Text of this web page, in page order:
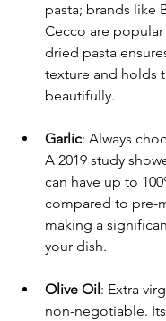
pasta; brands like
Cecco are
dried pasta
texture and holds
beautifully.
Garlic: Always
A 2019 study
can have up to
compared to pre-
making a
your dish.
Olive Oil: Extra
non-negotiable.